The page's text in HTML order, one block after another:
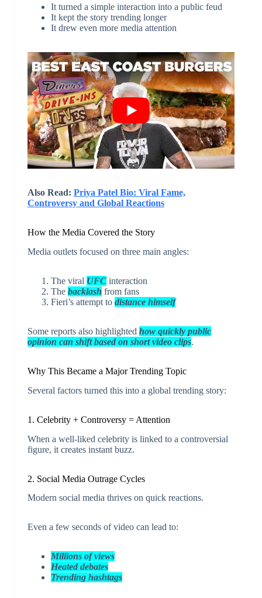
It turned a simple interaction into a public feud
It kept the story trending longer
It drew even more media attention
Also Read: Priya Patel Bio: Viral Fame,
Controversy and Global Reactions
How the Media Covered the Story
Media outlets focused on three main angles:
The viral UFCinteraction
The backlash from fans
Fieri’s attempt to distance himself
Some reports also highlighted how quickly public
opinion can shift based on short video clips.
Why This Became a Major Trending Topic
Several factors turned this into a global trending story:
1. Celebrity + Controversy = Attention
When a well-liked celebrity is linked to a controversial
figure, it creates instant buzz.
2. Social Media Outrage Cycles
Modern social media thrives on quick reactions.
Even a few seconds of video can lead to:
Millions of views
Heated debates
Trending hashtags